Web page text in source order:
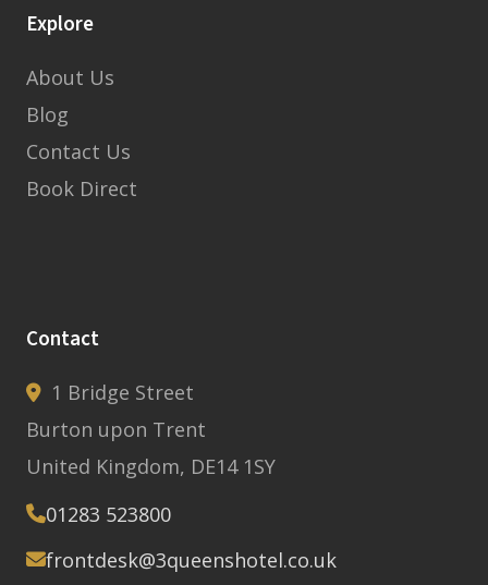
Explore
About Us
Blog
Contact Us
Book Direct
Contact
1 Bridge Street
Burton upon Trent
United Kingdom, DE14 1SY
01283 523800
frontdesk@3queenshotel.co.uk